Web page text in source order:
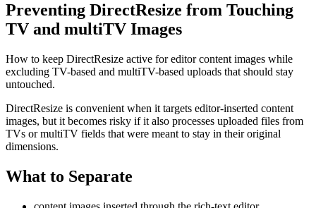
Preventing DirectResize from Touching
TV and multiTV Images
How to keep DirectResize active for editor content images while
excluding TV-based and multiTV-based uploads that should stay
untouched.
DirectResize is convenient when it targets editor-inserted content
images, but it becomes risky if it also processes uploaded files from
TVs or multiTV fields that were meant to stay in their original
dimensions.
What to Separate